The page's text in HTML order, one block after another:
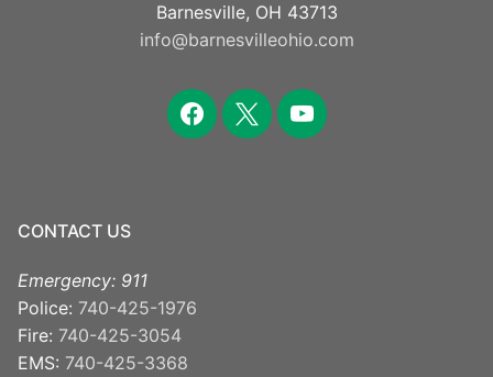
Barnesville, OH 43713
info@barnesvilleohio.com
facebook
x youtube
CONTACT US
Emergency: 911
Police: 740-425-1976
Fire: 740-425-3054
EMS: 740-425-3368